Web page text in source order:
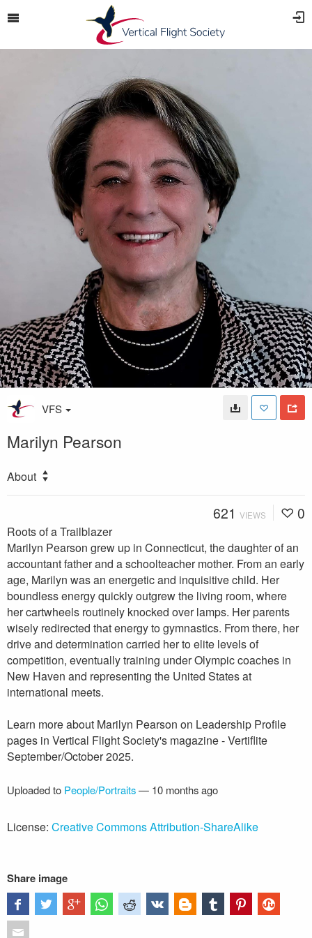
VFS
Marilyn Pearson
About
621 VIEWS 0
Roots of a Trailblazer
Marilyn Pearson grew up in Connecticut, the daughter of an
accountant father and a schoolteacher mother. From an early
age, Marilyn was an energetic and inquisitive child. Her
boundless energy quickly outgrew the living room, where
her cartwheels routinely knocked over lamps. Her parents
wisely redirected that energy to gymnastics. From there, her
drive and determination carried her to elite levels of
competition, eventually training under Olympic coaches in
New Haven and representing the United States at
international meets.
Learn more about Marilyn Pearson on Leadership Profile
pages in Vertical Flight Society's magazine - Vertiflite
September/October 2025.
Uploaded to People/Portraits— 10 months ago
License: Creative Commons Attribution-ShareAlike
Share image